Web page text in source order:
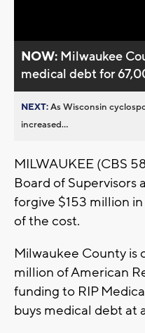
NOW: Milwaukee
medical debt for
NEXT:As Wisconsin
increased...
MILWAUKEE (CBS
Board of Supervisors
forgive $153 million
of the cost.
Milwaukee County is
million of American
funding to RIP
buys medical debt at